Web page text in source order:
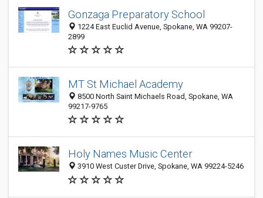
Gonzaga Preparatory School
1224 East Euclid Avenue, Spokane, WA 99207-
2899
MT St Michael Academy
8500 North Saint Michaels Road, Spokane, WA
99217-9765
Holy Names Music Center
3910 West Custer Drive, Spokane, WA 99224-5246